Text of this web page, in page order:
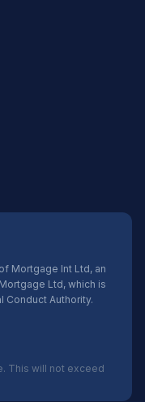
Mortgage Int Ltd, an
Ltd, which is
Conduct Authority.
This will not exceed